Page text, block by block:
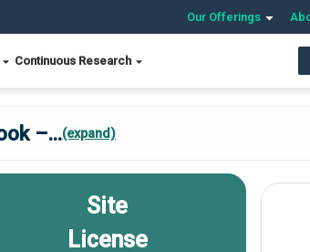
Our Offerings
Continuous Research
–...(expand)
Site
License